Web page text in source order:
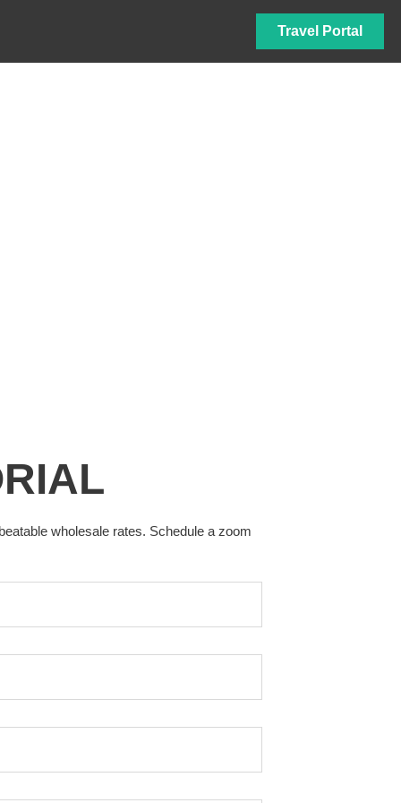
Travel Portal
wholesale rates. Schedule a zoom